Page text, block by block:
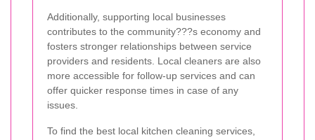
Additionally, supporting local businesses
contributes to the community???s economy and
fosters stronger relationships between service
providers and residents. Local cleaners are also
more accessible for follow-up services and can
offer quicker response times in case of any
issues.
To find the best local kitchen cleaning services,